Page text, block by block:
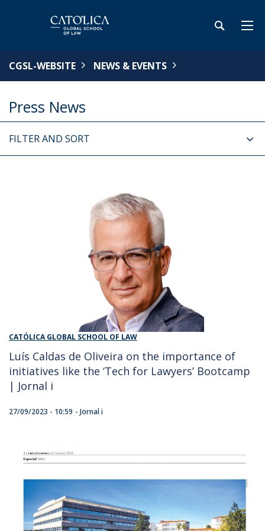
CGSL-WEBSITE NEWS & EVENTS
Press News
FILTER AND SORT
CATÓLICA GLOBAL SCHOOL OF LAW
Luís Caldas de Oliveira on the importance of
initiatives like the ‘Tech for Lawyers’ Bootcamp
| Jornal i
27/09/2023 - 10:59 Jornal i